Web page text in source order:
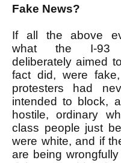
Fake News?
If all the above
what the I-93
deliberately aimed
fact did, were
protesters had
intended to block,
hostile, ordinary
class people just
were white, and if
are being